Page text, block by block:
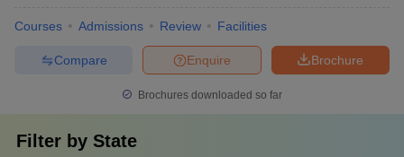
Courses Admissions Review Facilities
Brochure
Enquire
Compare
Brochures downloaded so far
Filter by State